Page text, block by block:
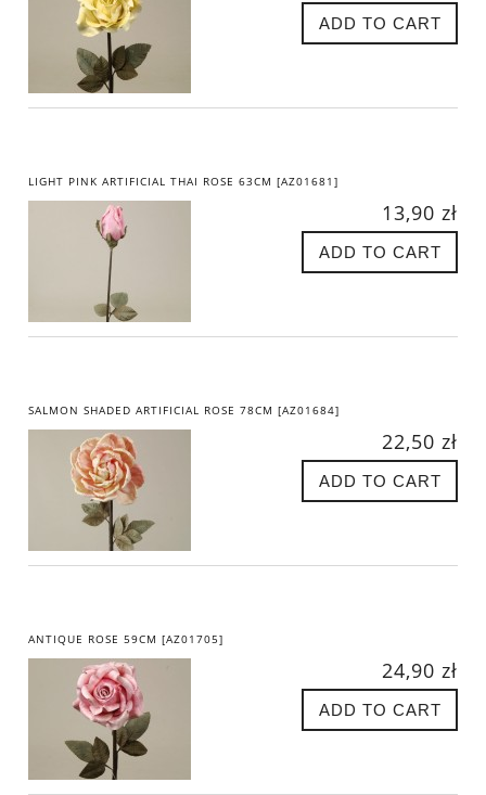
ADD TO CART
LIGHT PINK ARTIFICIAL THAI ROSE 63CM [AZ01681]
13,90 zł
ADD TO CART
SALMON SHADED ARTIFICIAL ROSE 78CM [AZ01684]
22,50 zł
ADD TO CART
ANTIQUE ROSE 59CM [AZ01705]
24,90 zł
ADD TO CART